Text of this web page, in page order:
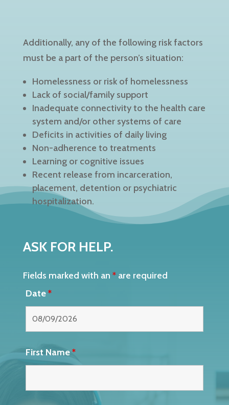
Additionally, any of the following risk factors
must be a part of the person’s situation:
Homelessness or risk of homelessness
Lack of social/family support
Inadequate connectivity to the health care
system and/or other systems of care
Deficits in activities of daily living
Non-adherence to treatments
Learning or cognitive issues
Recent release from incarceration,
placement, detention or psychiatric
hospitalization.
ASK FOR HELP.
Fields marked with an *are required
Date*
First Name*